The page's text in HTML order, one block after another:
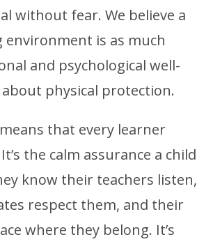
without fear. We believe a
environment is as much
and psychological well-
physical protection.
that every learner
the calm assurance a child
know their teachers listen,
respect them, and their
where they belong. It’s